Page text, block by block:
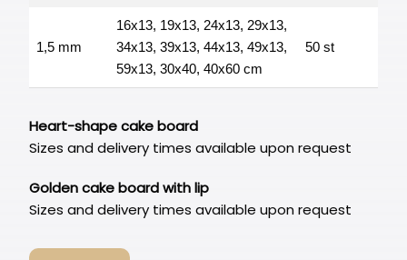
1,5 mm
16x13, 19x13, 24x13, 29x13,
34x13, 39x13, 44x13, 49x13,
59x13, 30x40, 40x60 cm
50 st
Heart-shape cake board
Sizes and delivery times available upon request
Golden cake board with lip
Sizes and delivery times available upon request